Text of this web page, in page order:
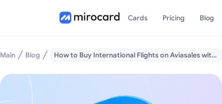
Cards Pricing Blog
Main Blog How to Buy International Flights on Aviasales with Cryptocurrency